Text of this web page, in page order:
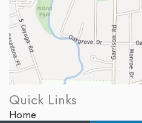
Quick Links
Home